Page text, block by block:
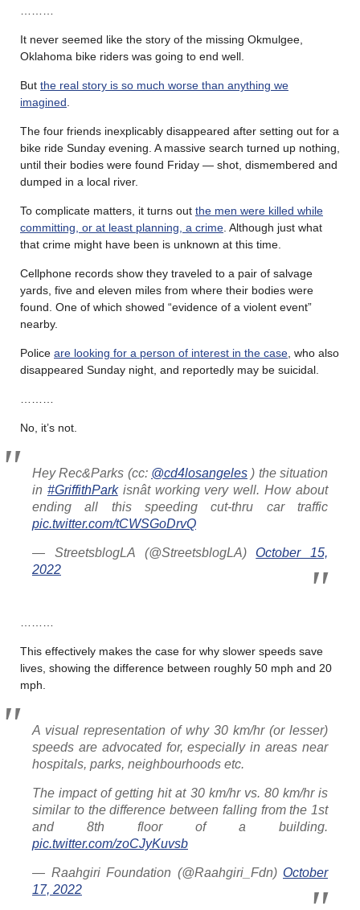
It never seemed like the story of the missing Okmulgee,
Oklahoma bike riders was going to end well.
But the real story is so much worse than anything we
imagined
The four friends inexplicably disappeared after setting out for a
bike ride Sunday evening. A massive search turned up nothing,
until their bodies were found Friday — shot, dismembered and
dumped in a local river.
To complicate matters, it turns out the men were killed while
committing, or at least planning, a crime . Although just what
that crime might have been is unknown at this time.
Cellphone records show they traveled to a pair of salvage
yards, five and eleven miles from where their bodies were
found. One of which showed “evidence of a violent event”
nearby.
Police are looking for a person of interest in the case , who also
disappeared Sunday night, and reportedly may be suicidal.
No, it’s not.
Hey Rec&Parks (cc: @cd4losangeles ) the situation
in #GriffithParkisnât working very well. How about
ending all this speeding cut-thru car traffic
pic.twitter.com/tCWSGoDrvQ
— StreetsblogLA (@StreetsblogLA) October 15,
2022
This effectively makes the case for why slower speeds save
lives, showing the difference between roughly 50 mph and 20
mph.
A visual representation of why 30 km/hr (or lesser)
speeds are advocated for, especially in areas near
hospitals, parks, neighbourhoods etc.
The impact of getting hit at 30 km/hr vs. 80 km/hr is
similar to the difference between falling from the 1st
and 8th floor of a building.
pic.twitter.com/zoCJyKuvsb
— Raahgiri Foundation (@Raahgiri_Fdn) October
17, 2022